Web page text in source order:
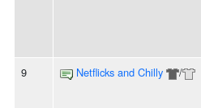
9 Netflicks and Chilly /